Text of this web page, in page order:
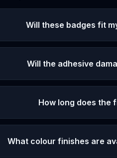
Will these badges fit
Will the adhesive
How long does the
What colour finishes are